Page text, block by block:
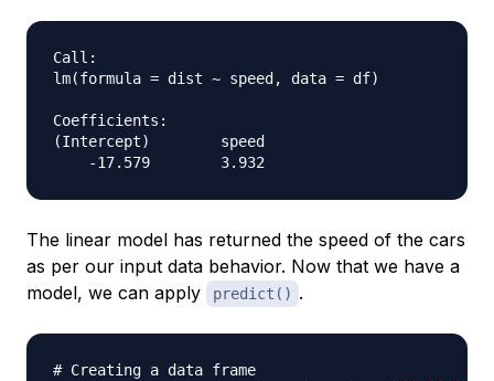
Call:
lm(formula = dist ~ speed, data = df)
Coefficients:
(Intercept)        speed
The linear model has returned the speed of the cars
as per our input data behavior. Now that we have a
model, we can apply
predict() .
# Creating a data frame